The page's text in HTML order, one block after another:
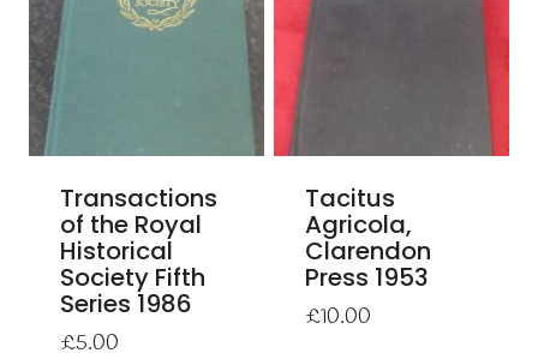
Transactions
of the Royal
Historical
Society Fifth
Series 1986
£5.00
Tacitus
Agricola,
Clarendon
Press 1953
£10.00